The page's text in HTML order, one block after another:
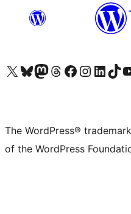
Visit our X (formerly Twitter) account
Visit our Bluesky account
Visit our Mastodon account
Visit our Threads account
Visit our Facebook page
Visit our Instagram
Visit ourVisit our
The WordPress®
of the WordPress